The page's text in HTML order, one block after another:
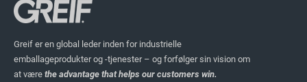
Greif er en global leder inden for industrielle
emballageprodukter og -tjenester – og forfølger sin vision om
at være the advantage that helps our customers win.